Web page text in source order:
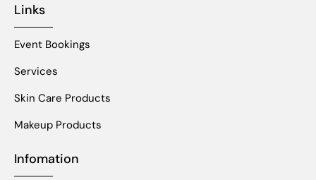
Links
Event Bookings
Services
Skin Care Products
Makeup Products
Infomation